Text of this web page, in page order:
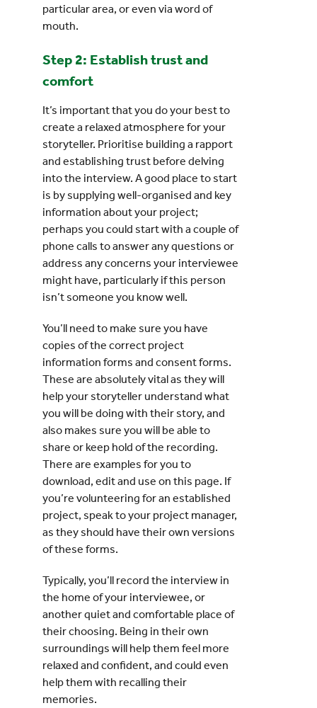
particular area, or even via word of
mouth.
Step 2: Establish trust and
comfort
It’s important that you do your best to
create a relaxed atmosphere for your
storyteller. Prioritise building a rapport
and establishing trust before delving
into the interview. A good place to start
is by supplying well-organised and key
information about your project;
perhaps you could start with a couple of
phone calls to answer any questions or
address any concerns your interviewee
might have, particularly if this person
isn’t someone you know well.
You’ll need to make sure you have
copies of the correct project
information forms and consent forms.
These are absolutely vital as they will
help your storyteller understand what
you will be doing with their story, and
also makes sure you will be able to
share or keep hold of the recording.
There are examples for you to
download, edit and use on this page. If
you’re volunteering for an established
project, speak to your project manager,
as they should have their own versions
of these forms.
Typically, you’ll record the interview in
the home of your interviewee, or
another quiet and comfortable place of
their choosing. Being in their own
surroundings will help them feel more
relaxed and confident, and could even
help them with recalling their
memories.